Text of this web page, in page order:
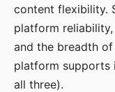
content flexibility.
platform
and the breadth
platform supports
all three).